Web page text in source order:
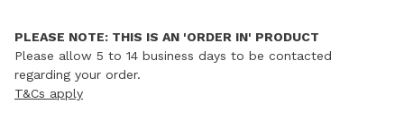
PLEASE NOTE: THIS IS AN 'ORDER IN' PRODUCT
Please allow 5 to 14 business days to be contacted
regarding your order.
T&Cs apply